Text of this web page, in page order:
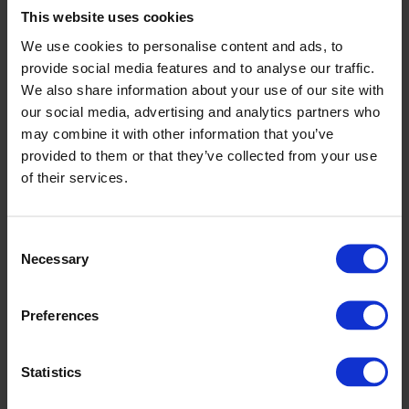
This website uses cookies
We use cookies to personalise content and ads, to
provide social media features and to analyse our traffic.
We also share information about your use of our site with
our social media, advertising and analytics partners who
may combine it with other information that you’ve
provided to them or that they’ve collected from your use
of their services.
Selection
Necessary
Preferences
Statistics
Trainer: Patrick Guilfoyle
2026 DROOPYS STUD SELECT STAKES
1ST ROUND TRAP DRAW
Heat 1
1 Shanahee Boomer
2 Toolmaker King
3 Magical Luka
2 Harlequin Gee Up
5 Beanos Yank